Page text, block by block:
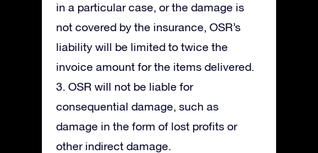
in a particular case, or the damage is
not covered by the insurance, OSR’s
liability will be limited to twice the
invoice amount for the items delivered.
3. OSR will not be liable for
consequential damage, such as
damage in the form of lost profits or
other indirect damage.